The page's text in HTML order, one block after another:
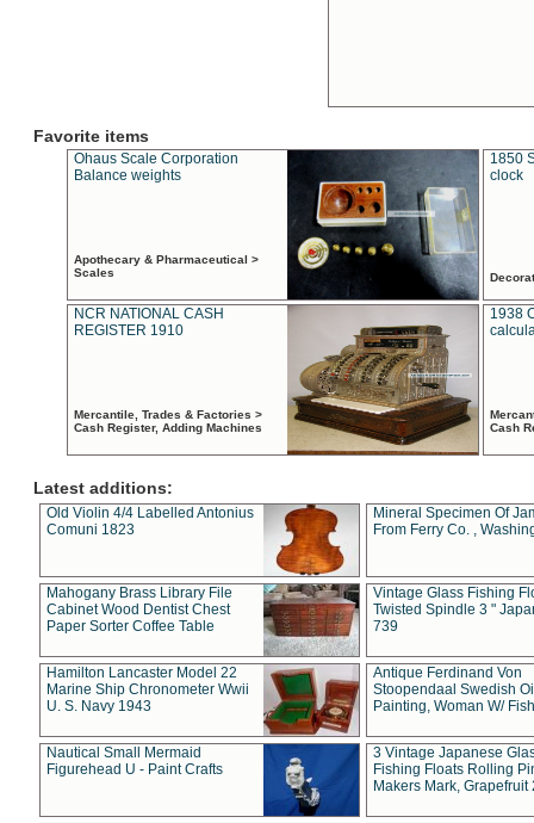
Favorite items
Ohaus Scale Corporation
Balance weights
Apothecary & Pharmaceutical >
Scales
1850
clock
NCR NATIONAL CASH
REGISTER 1910
Mercantile, Trades & Factories >
Cash Register, Adding Machines
1938
Cash
Latest additions:
Old Violin 4/4 Labelled Antonius
Comuni 1823
Mineral Specimen Of
From Ferry Co. ,
Mahogany Brass Library File
Cabinet Wood Dentist Chest
Paper Sorter Coffee Table
Vintage Glass Fishing
Twisted Spindle 3 "
739
Hamilton Lancaster Model 22
Marine Ship Chronometer Wwii
U. S. Navy 1943
Antique Ferdinand Von
Stoopendaal Swedish
Painting, Woman W/
Nautical Small Mermaid
Figurehead U - Paint Crafts
3 Vintage Japanese
Fishing Floats Rolling
Makers Mark, Grapefruit